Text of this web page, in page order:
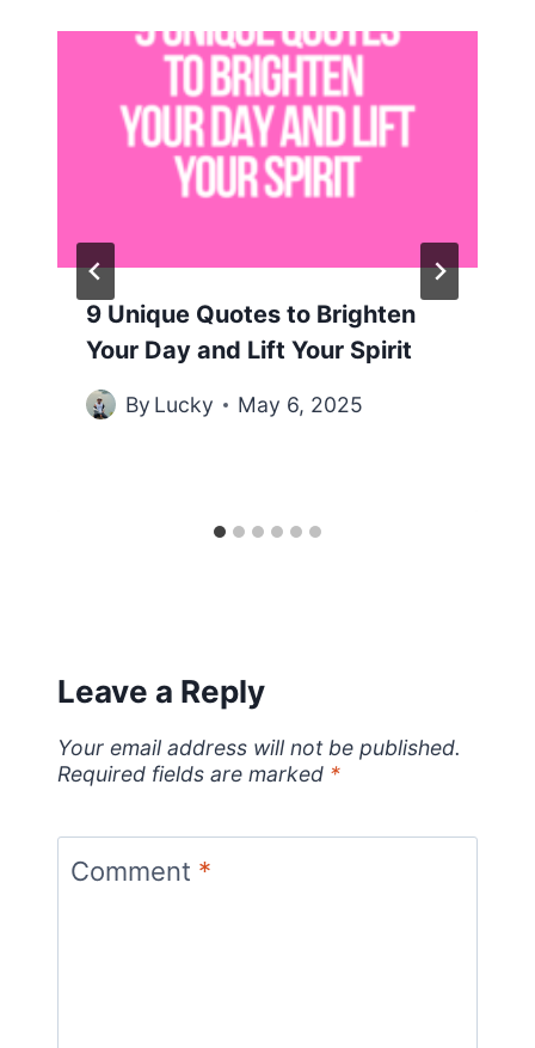
9 Unique Quotes to Brighten
Your Day and Lift Your Spirit
By Lucky May 6, 2025
Leave a Reply
Your email address will not be published.
Required fields are marked *
Comment *